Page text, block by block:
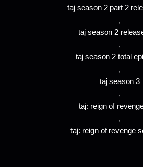
taj season 2 part 2
,
taj season 2
,
taj season 2 total
,
taj season 3
,
taj: reign of
,
taj: reign of revenge